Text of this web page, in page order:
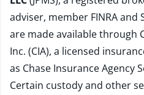
adviser, member FINRAand
are made available through
Inc. (CIA), a licensed
as Chase Insurance Agency
Certain custody and other